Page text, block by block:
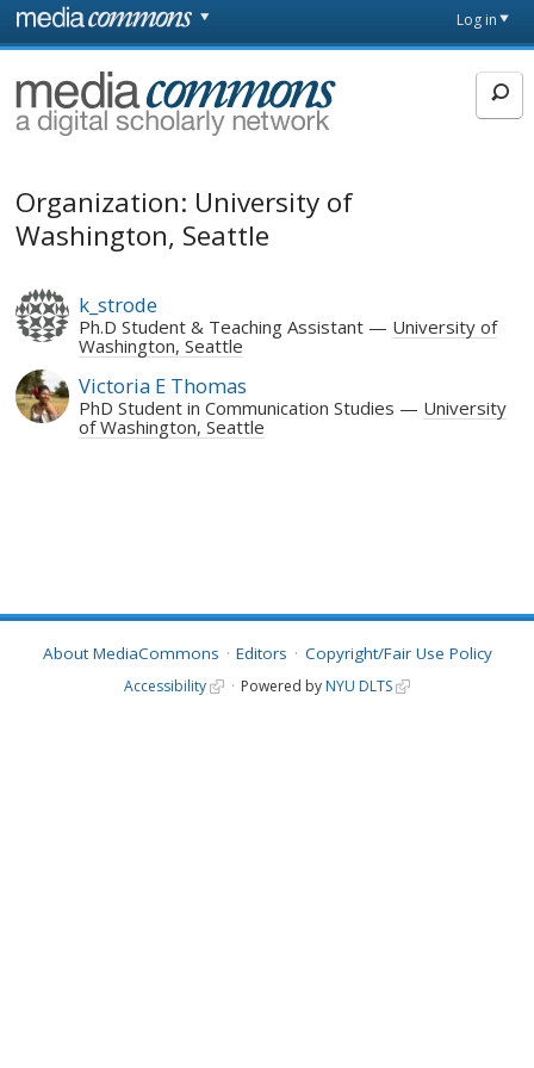
Skip to main content
page
Log in
MediaCommons
Organization: University of
Washington, Seattle
k_strode
Ph.D Student & Teaching Assistant
University of
Washington, Seattle
Victoria E Thomas
PhD Student in Communication Studies
University
of Washington, Seattle
About MediaCommons Editors Copyright/Fair Use Policy
Accessibility Powered by NYU DLTS